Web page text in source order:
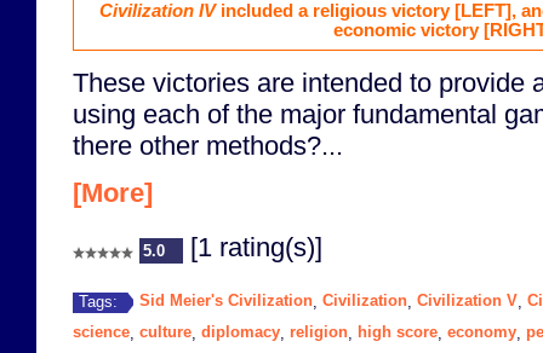
Civilization IVincluded a religious victory [LEFT],
economic victory
These victories are intended to provide
using each of the major fundamental
there other methods?...
[More]
5.0 [1 rating(s)]
Tags: Sid Meier's Civilization Civilization Civilization V
science culture diplomacy religion high score economy